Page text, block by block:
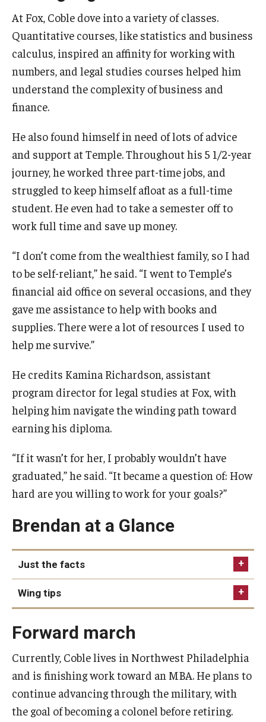
At Fox, Coble dove into a variety of classes.
Quantitative courses, like statistics and business
calculus, inspired an affinity for working with
numbers, and legal studies courses helped him
understand the complexity of business and
finance.
He also found himself in need of lots of advice
and support at Temple. Throughout his 5 1/2-year
journey, he worked three part-time jobs, and
struggled to keep himself afloat as a full-time
student. He even had to take a semester off to
work full time and save up money.
“I don’t come from the wealthiest family, so I had
to be self-reliant,” he said. “I went to Temple’s
financial aid office on several occasions, and they
gave me assistance to help with books and
supplies. There were a lot of resources I used to
help me survive.”
He credits Kamina Richardson, assistant
program director for legal studies at Fox, with
helping him navigate the winding path toward
earning his diploma.
“If it wasn’t for her, I probably wouldn’t have
graduated,” he said. “It became a question of: How
hard are you willing to work for your goals?”
Brendan at a Glance
Just the facts
College
Degree
Hometown
Wing tips
through college, even delivering pizza at one
Having joined the Prince Hall Masons and the
Shriner organizations as a student, Brendan
continues to give back to his community through
initiatives like backpack drives, autism awareness
Forward march
Currently, Coble lives in Northwest Philadelphia
and is finishing work toward an MBA. He plans to
continue advancing through the military, with
the goal of becoming a colonel before retiring.